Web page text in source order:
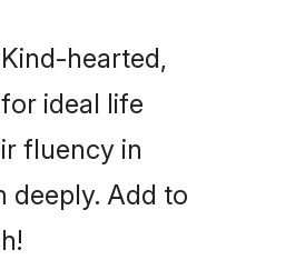
hearted,
ideal life
fluency in
deeply. Add to